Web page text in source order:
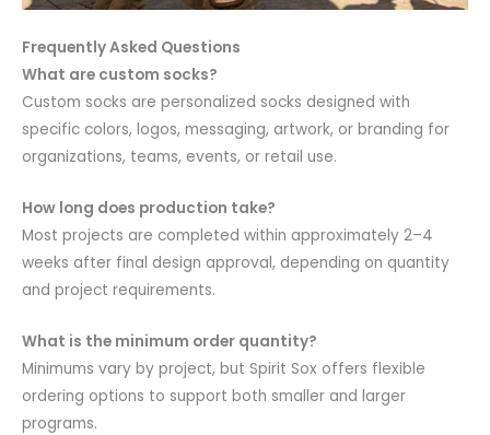
Frequently Asked Questions
What are custom socks?
Custom socks are personalized socks designed with
specific colors, logos, messaging, artwork, or branding for
organizations, teams, events, or retail use.
How long does production take?
Most projects are completed within approximately 2–4
weeks after final design approval, depending on quantity
and project requirements.
What is the minimum order quantity?
Minimums vary by project, but Spirit Sox offers flexible
ordering options to support both smaller and larger
programs.